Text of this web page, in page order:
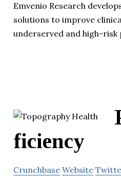
Emvenio Research
solutions to improve
underserved and high-risk
ficiency
Crunchbase Website